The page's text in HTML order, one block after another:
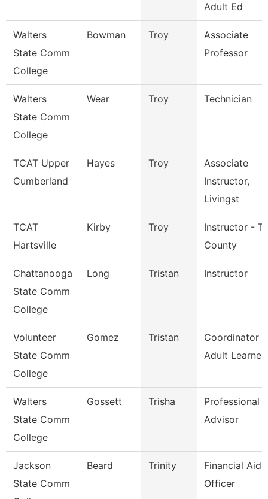
Adult Ed
Walters
State Comm
College
Bowman Troy
Associate
Professor
Walters
State Comm
College
Wear Troy Technician
TCAT Upper
Cumberland
Hayes Troy
Associate
Instructor,
Livingst
TCAT
Hartsville
Kirby Troy
Instructor -
County
Chattanooga
State Comm
College
Long Tristan Instructor
Volunteer
State Comm
College
Gomez Tristan
Coordinator
Adult
Walters
State Comm
College
Gossett Trisha
Professional
Advisor
Jackson
State Comm
Beard Trinity
Financial Aid
Officer